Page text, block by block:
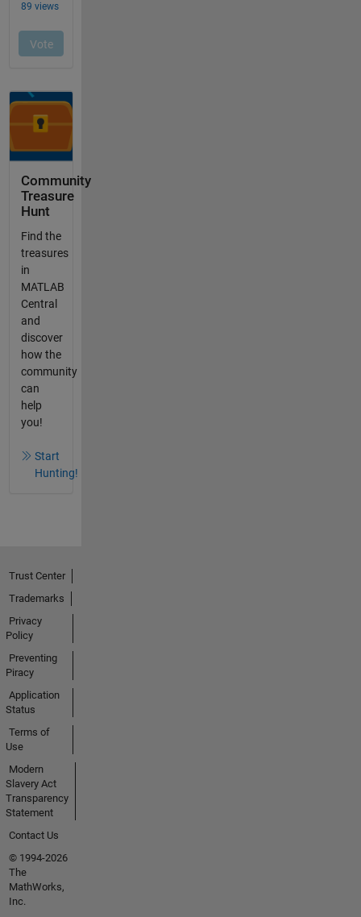
Community
Treasure
Hunt
Find the
treasures
in
MATLAB
Central
and
discover
how the
community
can
help
you!
Start
Hunting!
Trust Center
Trademarks
Privacy
Policy
Preventing
Piracy
Application
Status
Terms of
Use
Modern
Slavery Act
Transparency
Statement
Contact Us
© 1994-2026
The
MathWorks,
Inc.